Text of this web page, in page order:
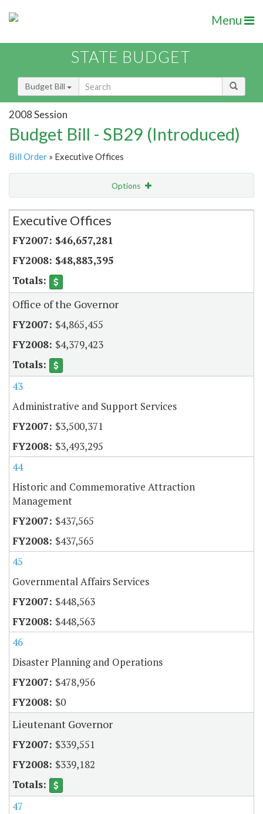
Menu
STATE BUDGET
Budget Bill
2008 Session
Budget Bill - SB29 (Introduced)
Bill Order » Executive Offices
Options
Secretariat
Executive Offices
$46,657,281
$48,883,395
Office of the Governor
$4,865,455
$4,379,423
43
Administrative and Support Services
$3,500,371
$3,493,295
44
Historic and Commemorative Attraction
Management
$437,565
$437,565
45
Governmental Affairs Services
$448,563
$448,563
46
Disaster Planning and Operations
$478,956
$0
Lieutenant Governor
$339,551
$339,182
47